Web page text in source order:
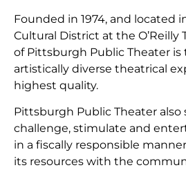
Founded in 1974, and located
Cultural District at the O’Reilly
of Pittsburgh Public Theater is
artistically diverse theatrical
highest quality.
Pittsburgh Public Theater also
challenge, stimulate and
in a fiscally responsible
its resources with the